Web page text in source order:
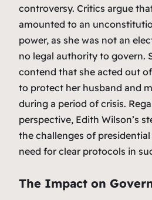
controversy. Critics argue
amounted to an
power, as she was not an
no legal authority to govern.
contend that she acted out
to protect her husband and
during a period of crisis.
perspective, Edith Wilson’s
the challenges of
need for clear protocols in
The Impact on